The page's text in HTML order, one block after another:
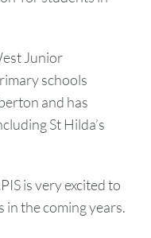
Junior
schools
and has
St Hilda’s
is very excited to
in the coming years.